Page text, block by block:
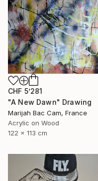
CHF 5’281
"A New Dawn" Drawing
Marijah Bac Cam, France
Acrylic on Wood
122 x 113 cm